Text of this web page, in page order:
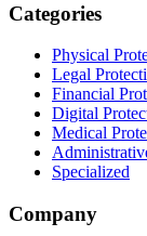
Categories
Physical
Legal
Financial
Digital
Medical
Specialized
Company